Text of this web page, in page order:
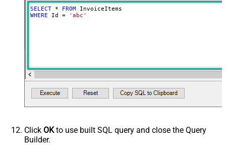
SELECT * FROM
WHERE Id = 'abc'
Click OKto use built SQL query and close the Query
Builder.